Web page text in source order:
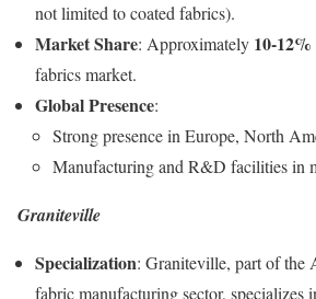
not limited to coated fabrics).
Market Share: Approximately 10-12%
fabrics market.
Global Presence:
Strong presence in Europe, North
Manufacturing and R&D facilities in
Graniteville
Specialization: Graniteville, part of the
fabric manufacturing sector, specializes